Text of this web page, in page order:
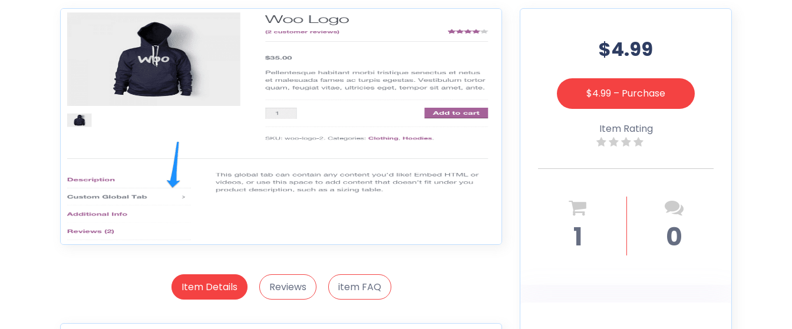
Item Details Reviews item FAQ
$4.99
$4.99 – Purchase
Item Rating
1 0